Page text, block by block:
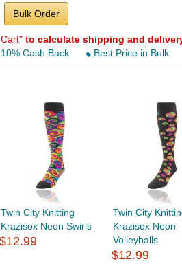
Bulk Order
to calculate shipping and
Cash Back
Best Price in Bulk
Twin City Knitting
Krazisox Neon Swirls
$12.99
Twin City
Krazisox Neon
Volleyballs
$12.99